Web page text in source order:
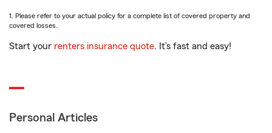
1. Please refer to your actual policy for a complete list of covered property and
covered losses.
Start your renters insurance quote. It’s fast and easy!
Personal Articles